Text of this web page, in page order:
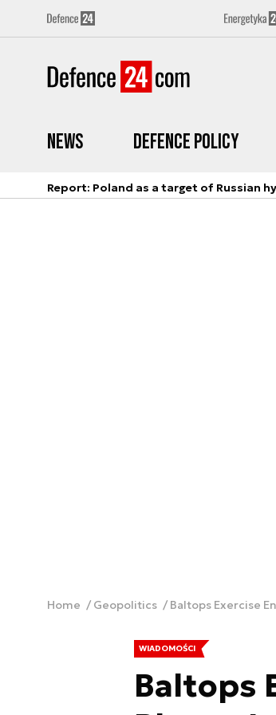
News Defence Policy
Report: Poland as a target of Russian
Home Geopolitics Baltops Exercise
WIADOMOŚCI
Baltops